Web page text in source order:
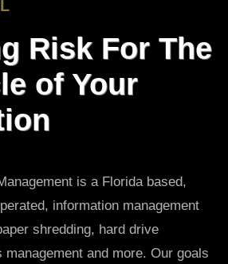
Risk For The
of Your
is a Florida based,
information management
shredding, hard drive
and more. Our goals